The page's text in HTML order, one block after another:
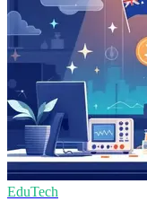
EduTech